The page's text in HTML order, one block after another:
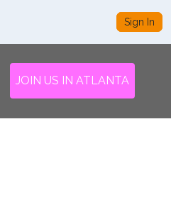
Sign In
JOIN US IN ATLANTA